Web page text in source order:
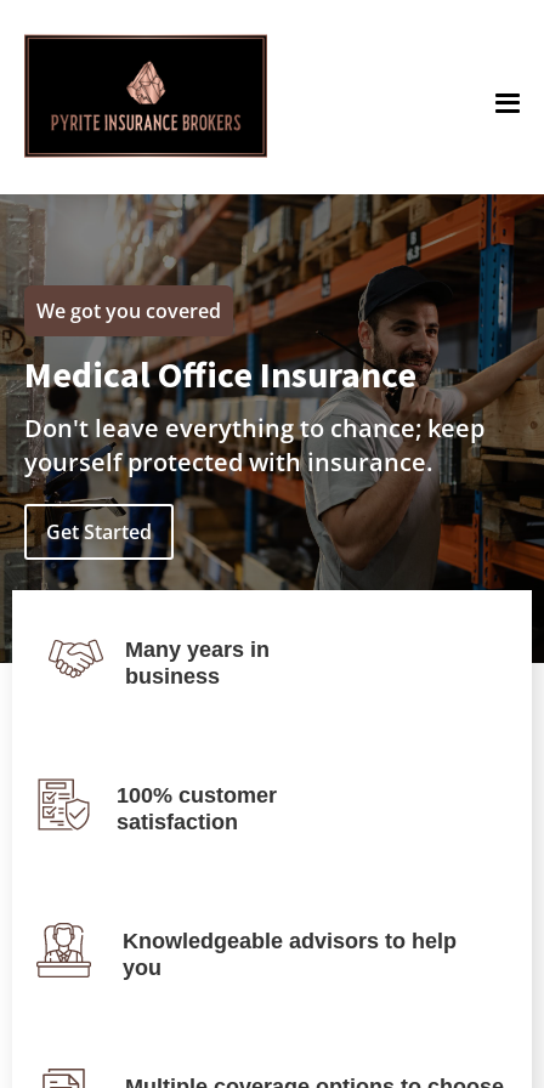
We got you covered
Medical Office Insurance
Don't leave everything to chance; keep
yourself protected with insurance.
Get Started
Many years in
business
100% customer
satisfaction
Knowledgeable advisors to help
you